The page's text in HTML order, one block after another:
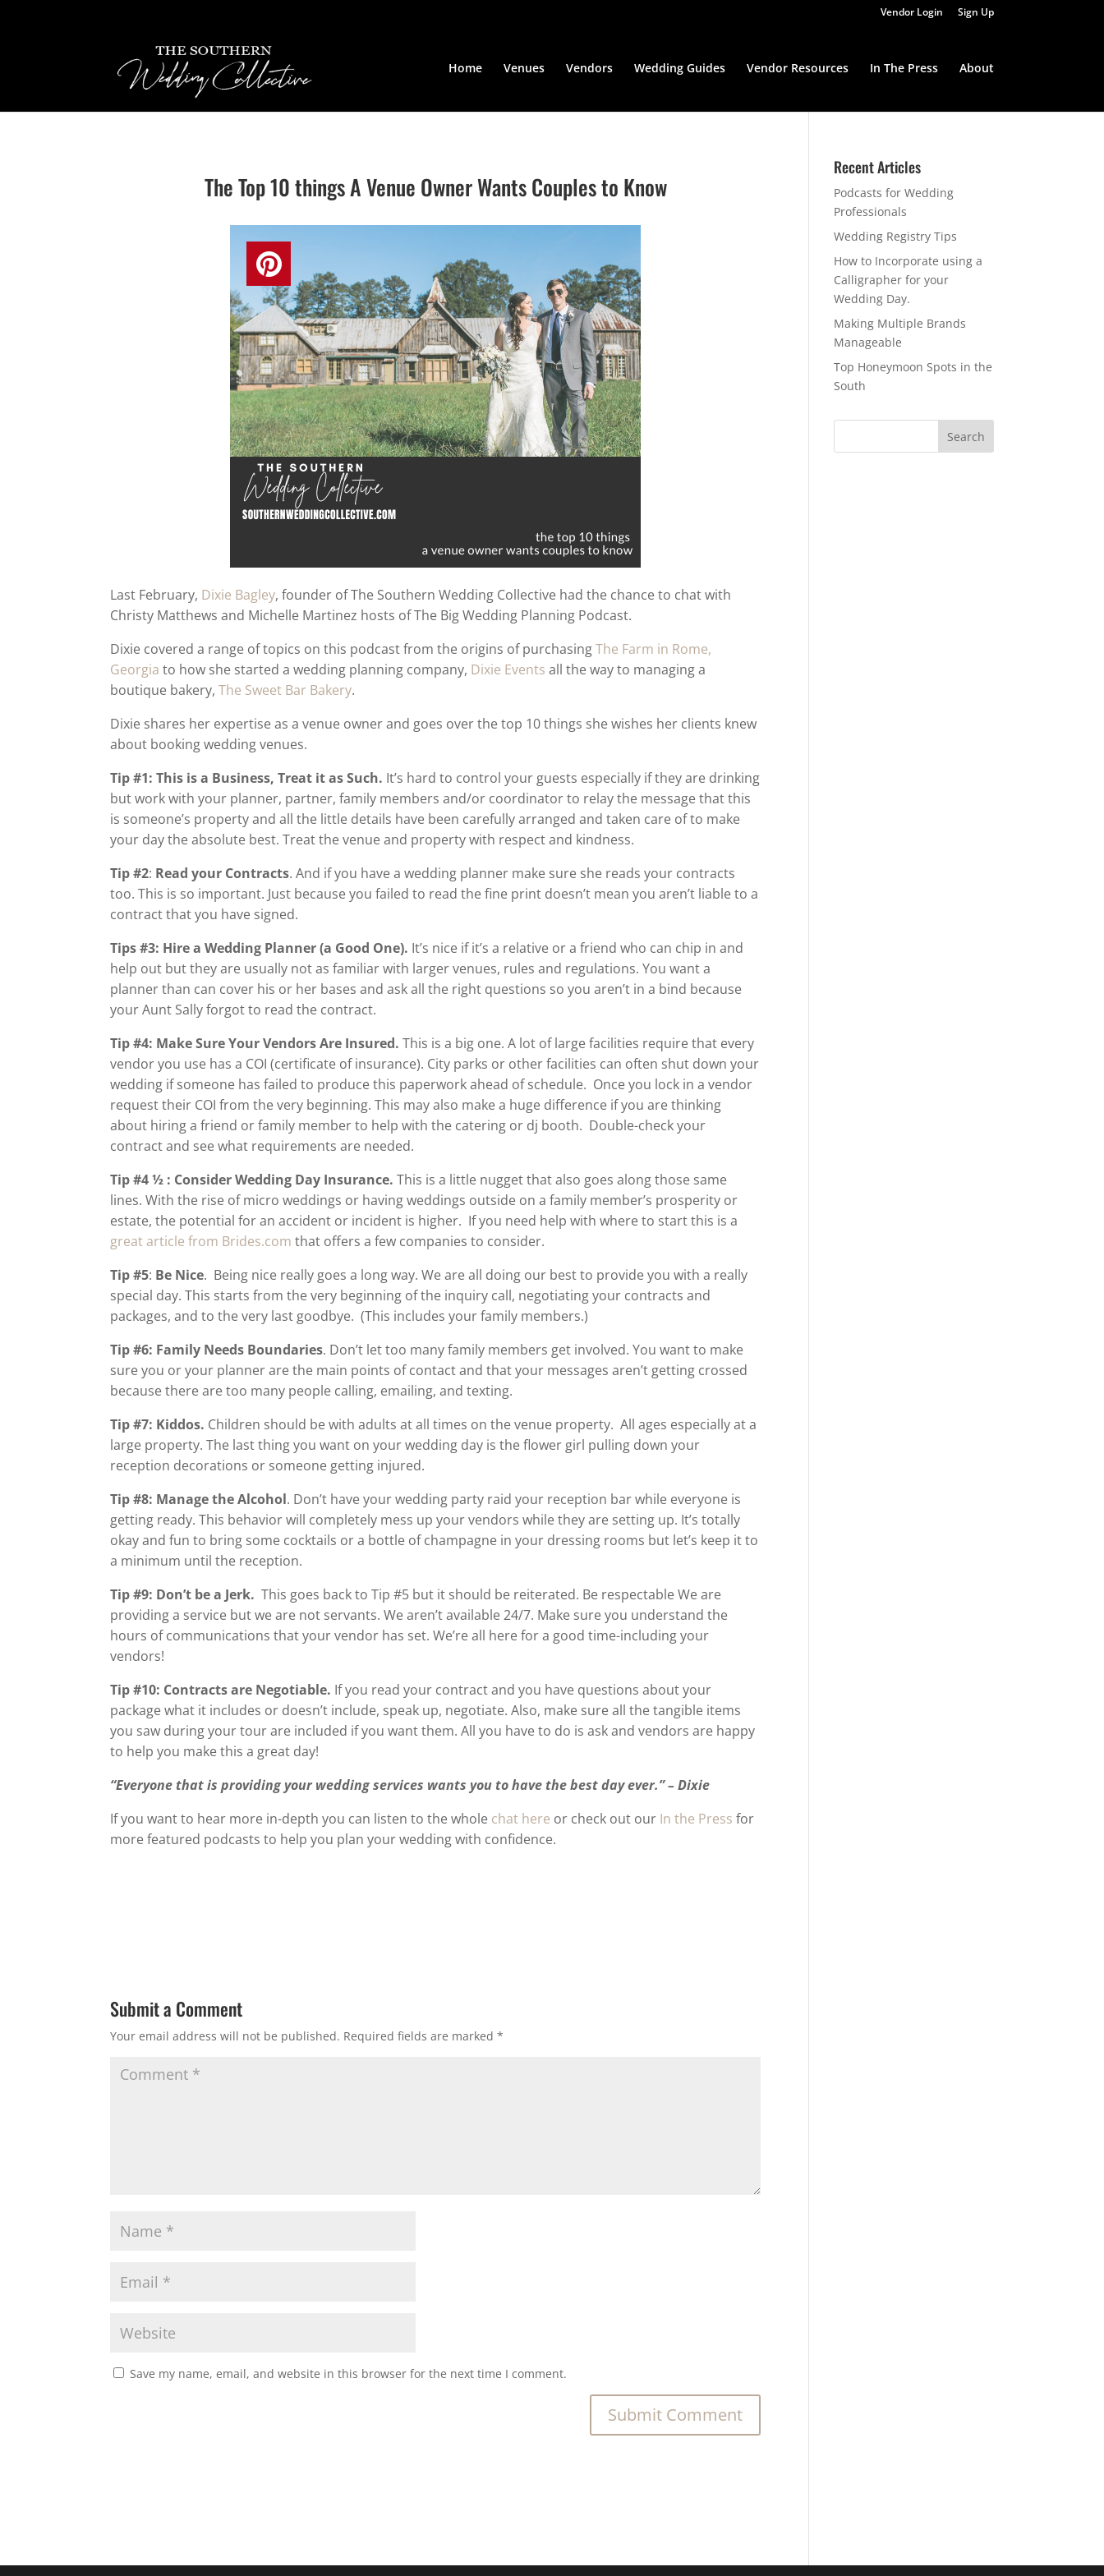
Vendor Login Sign Up
Home Venues Vendors Wedding Guides Vendor Resources In The Press About
The Top 10 things A Venue Owner Wants Couples to Know
Last February, Dixie Bagley, founder of The Southern Wedding Collective had the chance to chat with
Christy Matthews and Michelle Martinez hosts of The Big Wedding Planning Podcast.
Dixie covered a range of topics on this podcast from the origins of purchasingThe Farm in Rome,
Georgia to how she started a wedding planning company, Dixie Events all the way to managing a
boutique bakery,The Sweet Bar Bakery.
Dixie shares her expertise as a venue owner and goes over the top 10 things she wishes her clients knew
about booking wedding venues.
Tip #1: This is a Business, Treat it as Such. It’s hard to control your guests especially if they are drinking
but work with your planner, partner, family members and/or coordinator to relay the message that this
is someone’s property and all the little details have been carefully arranged and taken care of to make
your day the absolute best. Treat the venue and property with respect and kindness.
Tip #2: Read your Contracts. And if you have a wedding planner make sure she reads your contracts
too. This is so important. Just because you failed to read the fine print doesn’t mean you aren’t liable to a
contract that you have signed.
Tips #3: Hire a Wedding Planner (a Good One). It’s nice if it’s a relative or a friend who can chip in and
help out but they are usually not as familiar with larger venues, rules and regulations. You want a
planner than can cover his or her bases and ask all the right questions so you aren’t in a bind because
your Aunt Sally forgot to read the contract.
Tip #4: Make Sure Your Vendors Are Insured.This is a big one. A lot of large facilities require that every
vendor you use has a COI (certificate of insurance). City parks or other facilities can often shut down your
wedding if someone has failed to produce this paperwork ahead of schedule. Once you lock in a vendor
request their COI from the very beginning. This may also make a huge difference if you are thinking
about hiring a friend or family member to help with the catering or dj booth. Double-check your
contract and see what requirements are needed.
Tip #4 ½ : Consider Wedding Day Insurance. This is a little nugget that also goes along those same
lines. With the rise of micro weddings or having weddings outside on a family member’s prosperity or
estate, the potential for an accident or incident is higher. If you need help with where to start this is a
great article from Brides.com that offers a few companies to consider.
Tip #5: Be Nice. Being nice really goes a long way. We are all doing our best to provide you with a really
special day. This starts from the very beginning of the inquiry call, negotiating your contracts and
packages, and to the very last goodbye. (This includes your family members.)
Tip #6: Family Needs Boundaries. Don’t let too many family members get involved. You want to make
sure you or your planner are the main points of contact and that your messages aren’t getting crossed
because there are too many people calling, emailing, and texting.
Tip #7: Kiddos. Children should be with adults at all times on the venue property. All ages especially at a
large property. The last thing you want on your wedding day is the flower girl pulling down your
reception decorations or someone getting injured.
Tip #8: Manage the Alcohol. Don’t have your wedding party raid your reception bar while everyone is
getting ready. This behavior will completely mess up your vendors while they are setting up. It’s totally
okay and fun to bring some cocktails or a bottle of champagne in your dressing rooms but let’s keep it to
a minimum until the reception.
Tip #9: Don’t be a Jerk. This goes back to Tip #5 but it should be reiterated. Be respectable We are
providing a service but we are not servants. We aren’t available 24/7. Make sure you understand the
hours of communications that your vendor has set. We’re all here for a good time-including your
vendors!
Tip #10: Contracts are Negotiable. If you read your contract and you have questions about your
package what it includes or doesn’t include, speak up, negotiate. Also, make sure all the tangible items
you saw during your tour are included if you want them. All you have to do is ask and vendors are happy
to help you make this a great day!
“Everyone that is providing your wedding services wants you to have the best day ever.” – Dixie
If you want to hear more in-depth you can listen to the whole chat here or check out our In the Press for
more featured podcasts to help you plan your wedding with confidence.
Submit a Comment
Your email address will not be published. Required fields are marked*
Save my name, email, and website in this browser for the next time I comment.
Recent Articles
Podcasts for Wedding
Professionals
Wedding Registry Tips
How to Incorporate using a
Calligrapher for your
Wedding Day.
Making Multiple Brands
Manageable
Top Honeymoon Spots in the
South